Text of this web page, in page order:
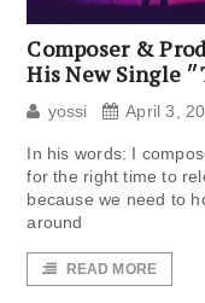
Composer &
yossi April 3,
In his words: I
for the right time to
because we need to
around
READ MORE